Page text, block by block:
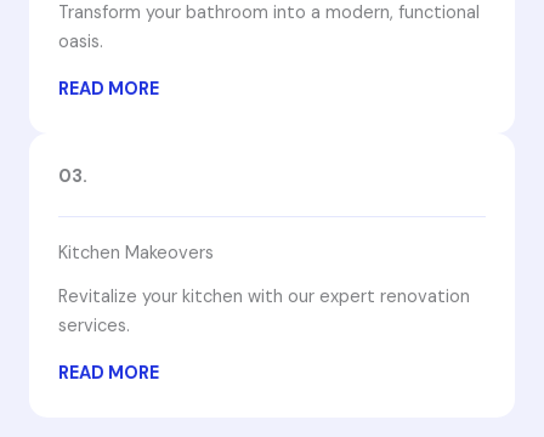
Transform your bathroom into a modern, functional
oasis.
READ MORE
03.
Kitchen Makeovers
Revitalize your kitchen with our expert renovation
services.
READ MORE